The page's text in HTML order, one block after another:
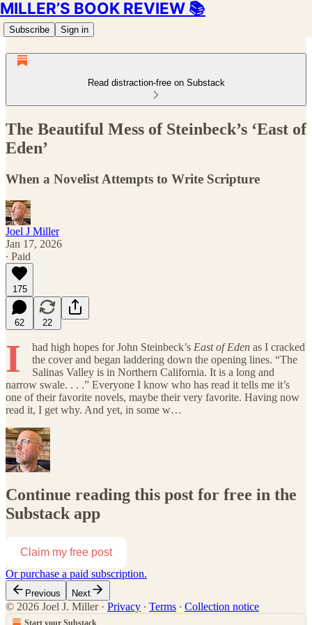
MILLER’S BOOK REVIEW 📚
Subscribe Sign in
Read distraction-free on Substack
The Beautiful Mess of Steinbeck’s ‘East of
Eden’
When a Novelist Attempts to Write Scripture
Joel J Miller
Jan 17, 2026
∙ Paid
175
62 22
I had high hopes for John Steinbeck’s East of Eden as I cracked
the cover and began laddering down the opening lines. “The
Salinas Valley is in Northern California. It is a long and
narrow swale. . . .” Everyone I know who has read it tells me it’s
one of their favorite novels, maybe their very favorite. Having now
read it, I get why. And yet, in some w…
Continue reading this post for free in the
Substack app
Claim my free post
Or purchase a paid subscription.
Previous Next
© 2026 Joel J. Miller· Privacy ∙ Terms ∙ Collection notice